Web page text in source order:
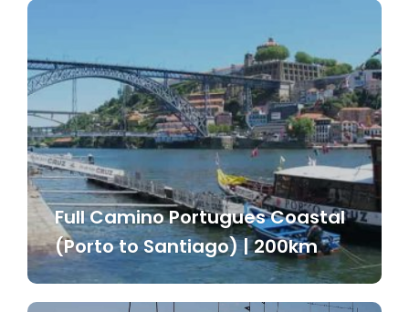
Full Camino Portugues Coastal
(Porto to Santiago) | 200km